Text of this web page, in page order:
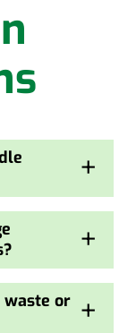
+
+
waste or +